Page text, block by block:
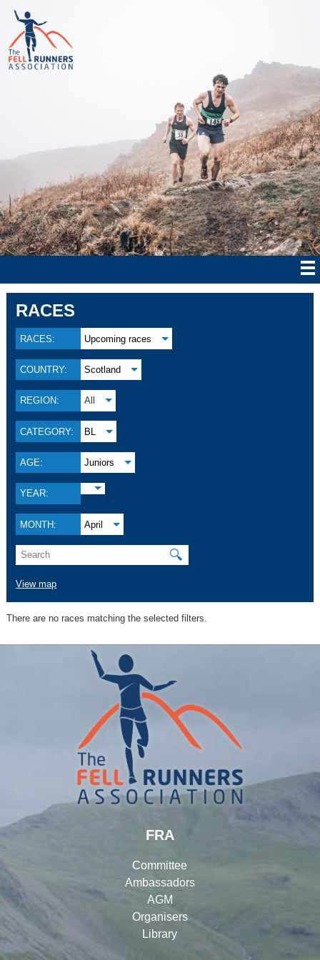
RACES
RACES: Upcoming races
COUNTRY: Scotland
REGION: All
CATEGORY: BL
AGE: Juniors
YEAR:
MONTH: April
🔍
View map
There are no races matching the selected filters.
FRA
Committee
Ambassadors
AGM
Organisers
Library